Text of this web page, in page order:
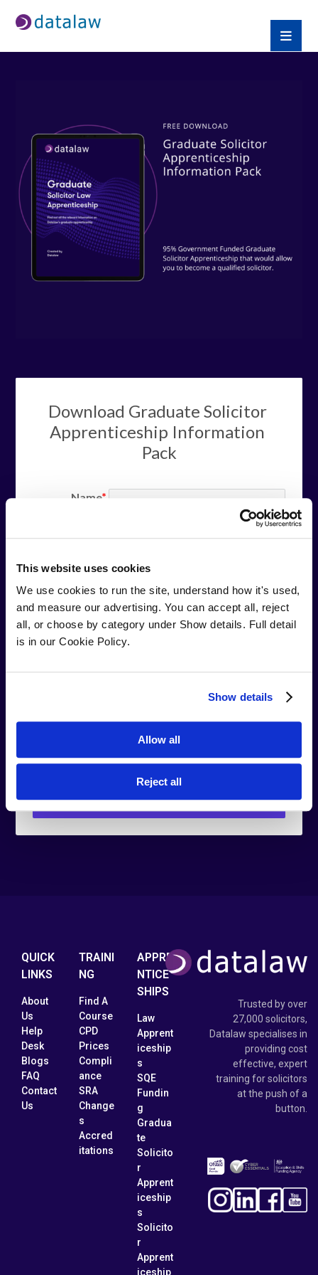
This website uses cookies
We use cookies to run the site, understand how it's used,
and measure our advertising. You can accept all, reject
all, or choose by category under Show details. Full detail
is in our Cookie Policy.
Show details
Allow all
Reject all
Download Graduate Solicitor
Apprenticeship Information
Pack
Name
number
Email
your email
address
email
Company
a legal
Yes No
Download Brochure
QUICK
LINKS
About
Us
Help
Desk
Blogs
FAQ
Contact
Us
TRAINI
NG
Find A
Course
CPD
Prices
Compli
ance
SRA
Change
s
Accred
itations
APPRE
NTICE
SHIPS
Law
Apprent
iceship
s
SQE
Fundin
g
Gradua
te
Solicito
r
Apprent
iceship
s
Solicito
r
Apprent
iceship
Trusted by over
27,000 solicitors,
Datalaw specialises in
providing cost
effective, expert
training for solicitors
at the push of a
button.